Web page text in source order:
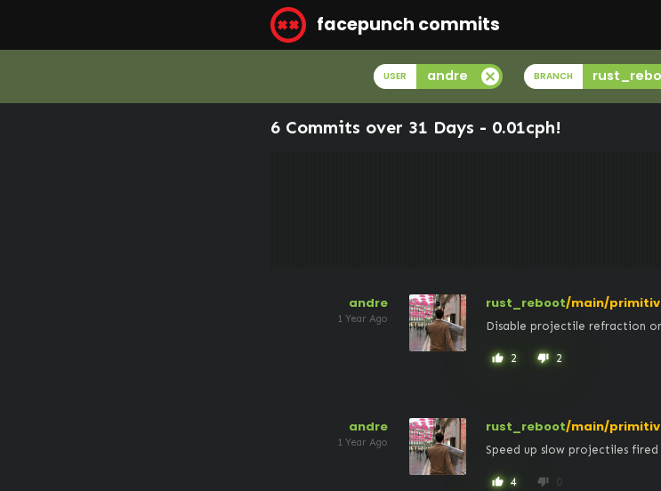
facepunch commits
USER andre cancel BRANCH
6 Commits over 31 Days - 0.01cph!
andre
1 Year Ago
rust_reboot/main/
Disable projectile refraction
thumb_up 2 thumb_down 2
andre
1 Year Ago
rust_reboot/main/
Speed up slow projectiles
thumb_up 4 thumb_down 0